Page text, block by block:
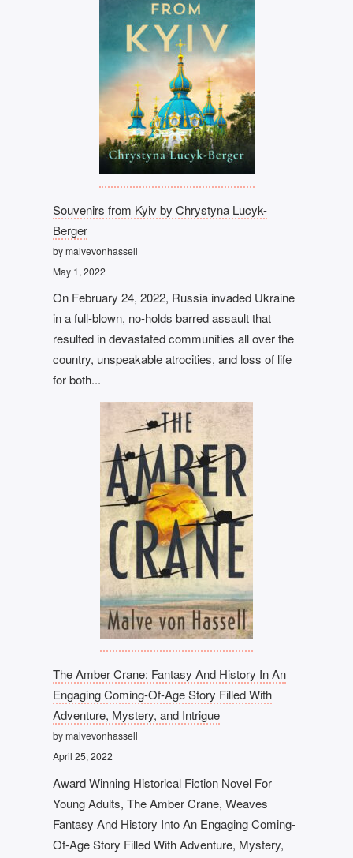
Souvenirs from Kyiv by Chrystyna Lucyk-
Berger
by malvevonhassell
May 1, 2022
On February 24, 2022, Russia invaded Ukraine
in a full-blown, no-holds barred assault that
resulted in devastated communities all over the
country, unspeakable atrocities, and loss of life
for both...
The Amber Crane: Fantasy And History In An
Engaging Coming-Of-Age Story Filled With
Adventure, Mystery, and Intrigue
by malvevonhassell
April 25, 2022
Award Winning Historical Fiction Novel For
Young Adults, The Amber Crane, Weaves
Fantasy And History Into An Engaging Coming-
Of-Age Story Filled With Adventure, Mystery,